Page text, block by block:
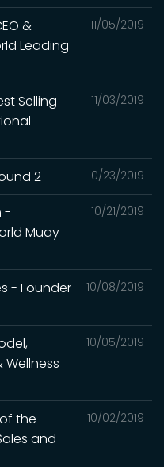
11/05/2019
&
Leading
11/03/2019
Selling
10/23/2019
2
10/21/2019
-
Muay
10/08/2019
- Founder
10/05/2019
Wellness
10/02/2019
the
and